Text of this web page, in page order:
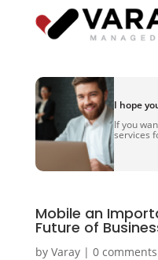
I hope
If you
services
Mobile an
Future of
by Varay| 0 comments